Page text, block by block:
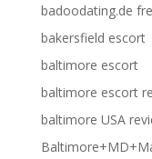
badoodating.de
bakersfield escort
baltimore escort
baltimore escort
baltimore USA